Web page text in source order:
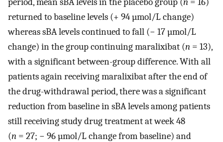
returned to baseline levels (+ 94 µmol/L change)
whereas sBA levels continued to fall (− 17 µmol/L
change) in the group continuing maralixibat (n = 13),
with a significant between-group difference. With all
patients again receiving maralixibat after the end of
the drug-withdrawal period, there was a significant
reduction from baseline in sBA levels among patients
still receiving study drug treatment at week 48
(n = 27; − 96 µmol/L change from baseline) and